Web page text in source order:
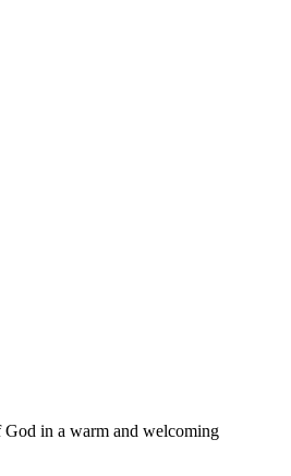
God in a warm and welcoming